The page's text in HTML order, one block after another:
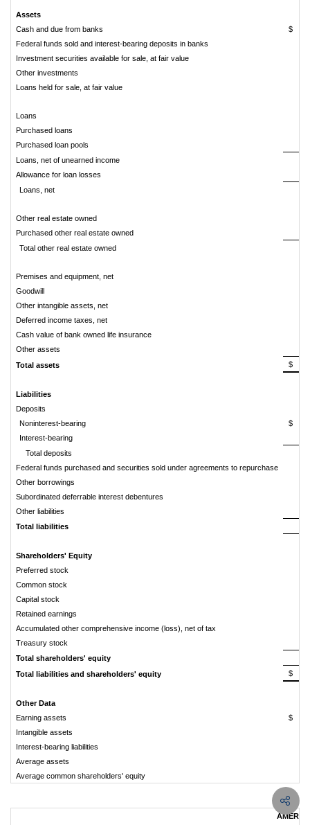
Assets
Cash and due from banks
$
Federal funds sold and interest-bearing deposits in banks
Investment securities available for sale, at fair value
Other investments
Loans held for sale, at fair value
Loans
Purchased loans
Purchased loan pools
Loans, net of unearned income
Allowance for loan losses
Loans, net
Other real estate owned
Purchased other real estate owned
Total other real estate owned
Premises and equipment, net
Goodwill
Other intangible assets, net
Deferred income taxes, net
Cash value of bank owned life insurance
Other assets
Total assets
$
Liabilities
Deposits
Noninterest-bearing
$
Interest-bearing
Total deposits
Federal funds purchased and securities sold under agreements to repurchase
Other borrowings
Subordinated deferrable interest debentures
Other liabilities
Total liabilities
Shareholders' Equity
Preferred stock
Common stock
Capital stock
Retained earnings
Accumulated other comprehensive income (loss), net of tax
Treasury stock
Total shareholders' equity
Total liabilities and shareholders' equity
$
Other Data
Earning assets
$
Intangible assets
Interest-bearing liabilities
Average assets
Average common shareholders' equity
AMERIS